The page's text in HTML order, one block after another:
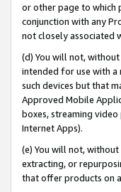
or other page to which
conjunction with any
not closely associated
(d) You will not,
intended for use with
such devices but that
Approved Mobile
boxes, streaming
Internet Apps).
(e) You will not,
extracting, or
that offer products on